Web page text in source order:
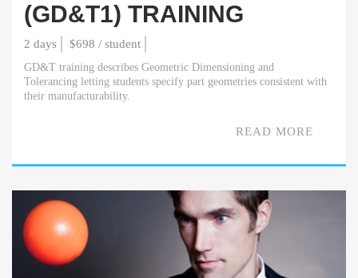
(GD&T1) TRAINING
2 days $698 / student
GD&T training describes Geometric Dimensioning and
Tolerancing letting students specify part geometries consistent with
their manufacturability.
READ MORE